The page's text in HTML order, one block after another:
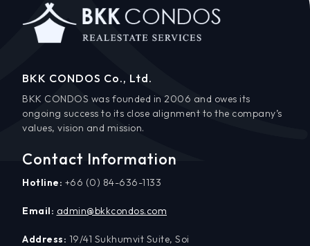
BKK CONDOS Co., Ltd.
BKK CONDOS was founded in 2006 and owes its
ongoing success to its close alignment to the company’s
values, vision and mission.
Contact Information
Hotline: +66 (0) 84-636-1133
Email: admin@bkkcondos.com
Address: 19/41 Sukhumvit Suite, Soi